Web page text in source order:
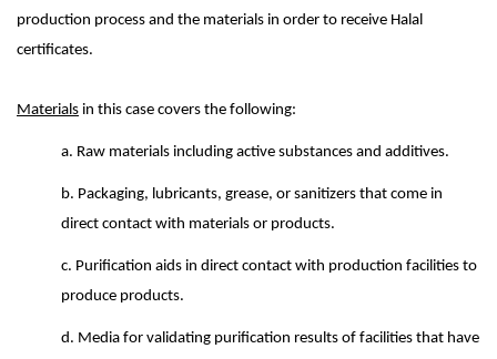
production process and the materials in order to receive Halal
certificates.
Materials in this case covers the following:
a. Raw materials including active substances and additives.
b. Packaging, lubricants, grease, or sanitizers that come in
direct contact with materials or products.
c. Purification aids in direct contact with production facilities to
produce products.
d. Media for validating purification results of facilities that have